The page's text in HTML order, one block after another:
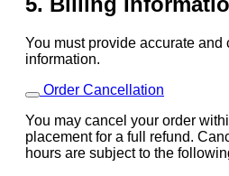
You must provide accurate and
information.
Order Cancellation
You may cancel your order
placement for a full refund.
hours are subject to the